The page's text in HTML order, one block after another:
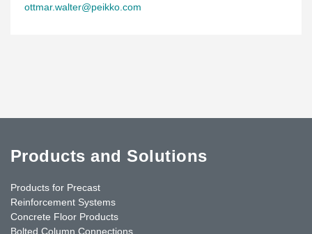
ottmar.walter@peikko.com
Products and Solutions
Products for Precast
Reinforcement Systems
Concrete Floor Products
Bolted Column Connections